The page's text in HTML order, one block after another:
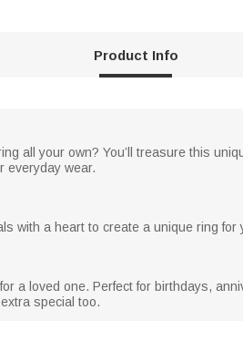
Product Info
all your own? You’ll treasure this
everyday wear.
with a heart to create a unique ring for
a loved one. Perfect for birthdays,
special too.